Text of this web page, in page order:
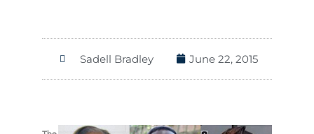
Sadell Bradley June 22, 2015